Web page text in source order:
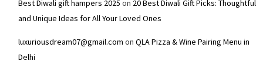
Best Diwali gift hampers 2025 on 20 Best Diwali Gift Picks: Thoughtful
and Unique Ideas for All Your Loved Ones
luxuriousdream07@gmail.com on QLA Pizza & Wine Pairing Menu in
Delhi